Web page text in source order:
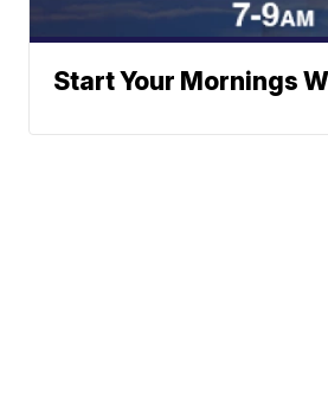
Start Your Mornings